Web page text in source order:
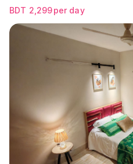
BDT 2,299per day